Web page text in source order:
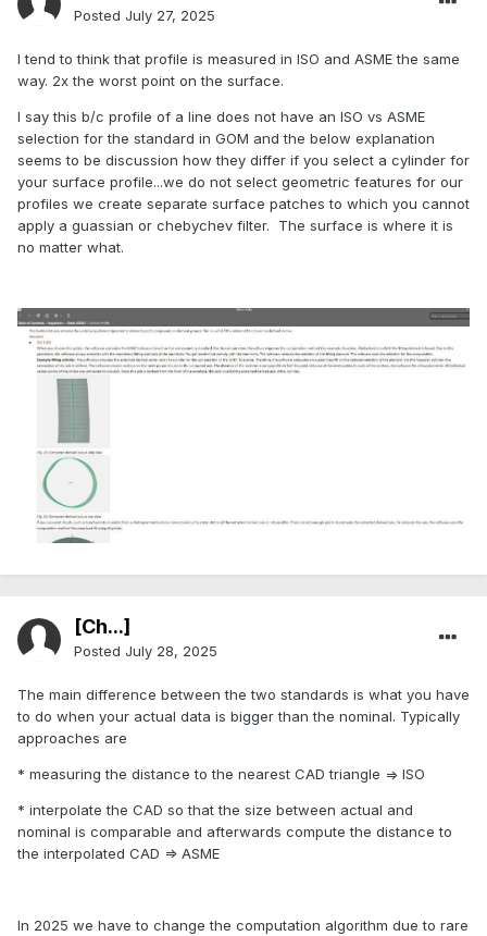
Posted July 27, 2025
I tend to think that profile is measured in ISO and ASME the same
way. 2x the worst point on the surface.
I say this b/c profile of a line does not have an ISO vs ASME
selection for the standard in GOM and the below explanation
seems to be discussion how they differ if you select a cylinder for
your surface profile...we do not select geometric features for our
profiles we create separate surface patches to which you cannot
apply a guassian or chebychev filter. The surface is where it is
no matter what.
[Ch...]
Posted July 28, 2025
The main difference between the two standards is what you have
to do when your actual data is bigger than the nominal. Typically
approaches are
* measuring the distance to the nearest CAD triangle => ISO
* interpolate the CAD so that the size between actual and
nominal is comparable and afterwards compute the distance to
the interpolated CAD => ASME
In 2025 we have to change the computation algorithm due to rare